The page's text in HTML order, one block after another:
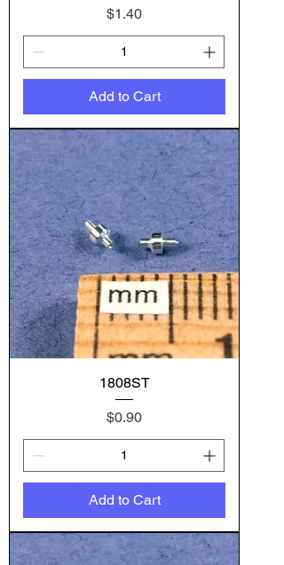
Price
$1.40
Add to Cart
1808ST
Price
$0.90
Add to Cart